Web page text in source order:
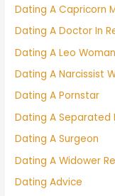
Dating A Capricorn
Dating A Doctor In
Dating A Leo Woman
Dating A Narcissist
Dating A Pornstar
Dating A Separated
Dating A Surgeon
Dating A Widower
Dating Advice